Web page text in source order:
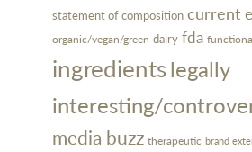
statement of composition current
organic/vegan/green dairy fda
ingredientslegally
interesting/
media buzz therapeutic brand